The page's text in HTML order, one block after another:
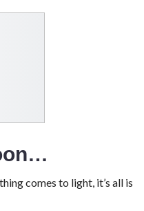
comes to light, it’s all is